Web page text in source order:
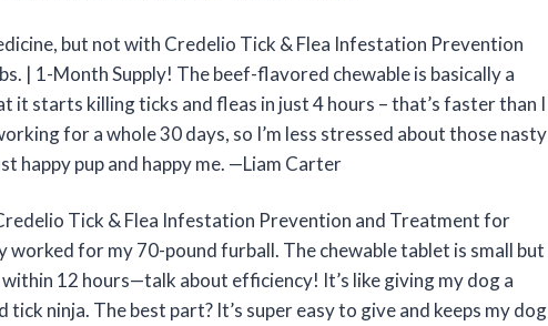
but not with Credelio Tick & Flea Infestation Prevention
| 1-Month Supply! The beef-flavored chewable is basically a
it starts killing ticks and fleas in just 4 hours – that’s faster than I
for a whole 30 days, so I’m less stressed about those nasty
happy pup and happy me. —Liam Carter
Tick & Flea Infestation Prevention and Treatment for
worked for my 70-pound furball. The chewable tablet is small but
12 hours—talk about efficiency! It’s like giving my dog a
ninja. The best part? It’s super easy to give and keeps my dog